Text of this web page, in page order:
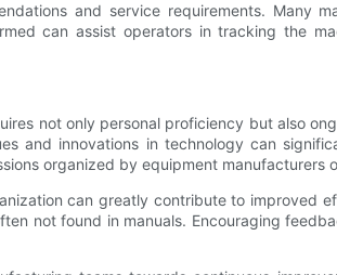
and service requirements. Many
can assist operators in tracking the
not only personal proficiency but also
and innovations in technology can
organized by equipment manufacturers
can greatly contribute to improved
not found in manuals. Encouraging